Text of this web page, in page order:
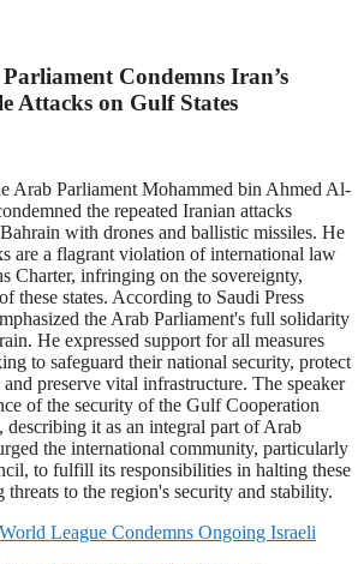
Condemns Iran’s
Attacks on Gulf States
Arab Parliament Mohammed bin Ahmed Al-
the repeated Iranian attacks
with drones and ballistic missiles. He
are a flagrant violation of international law
Charter, infringing on the sovereignty,
these states. According to Saudi Press
the Arab Parliament's full solidarity
He expressed support for all measures
to safeguard their national security, protect
preserve vital infrastructure. The speaker
of the security of the Gulf Cooperation
describing it as an integral part of Arab
the international community, particularly
to fulfill its responsibilities in halting these
threats to the region's security and stability.
League Condemns Ongoing Israeli